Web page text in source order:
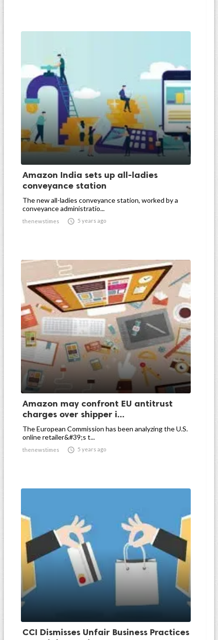
Amazon India sets up all-ladies
conveyance station
The new all-ladies conveyance station, worked by a
conveyance administratio...
thenewstimes  5 years ago
Amazon may confront EU antitrust
charges over shipper i...
The European Commission has been analyzing the U.S.
online retailer&#39;s t...
thenewstimes  5 years ago
CCI Dismisses Unfair Business Practices